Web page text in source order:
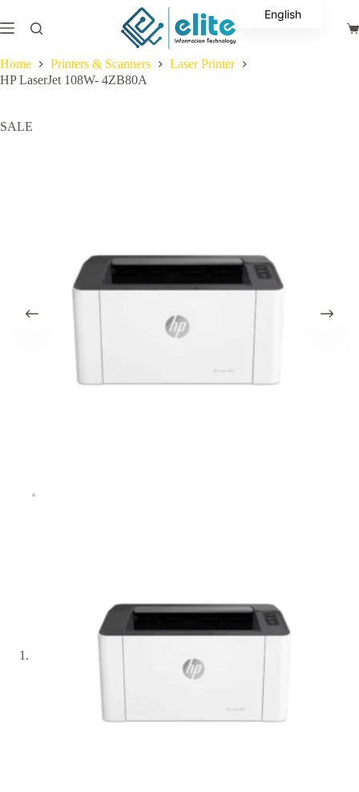
to
content
Home
Printers & Scanners
Laser Printer
HP LaserJet 108W- 4ZB80A
SALE
English